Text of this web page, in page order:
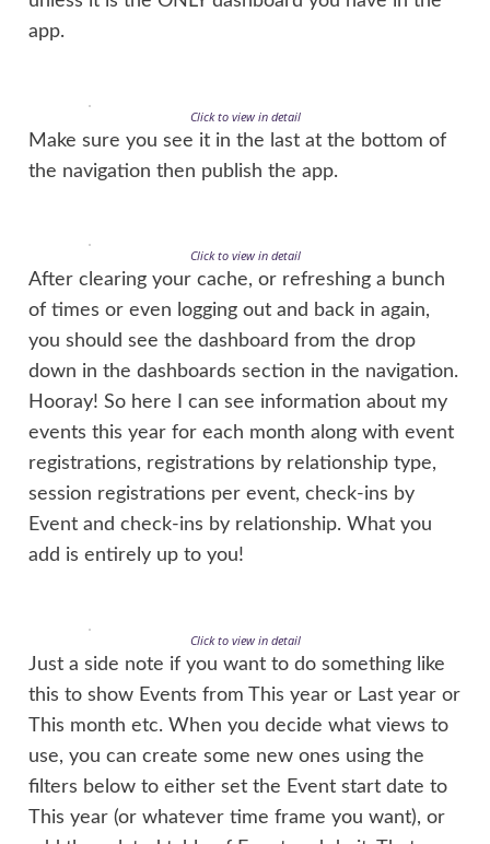
app.
Click to view in detail
Make sure you see it in the last at the bottom of
the navigation then publish the app.
Click to view in detail
After clearing your cache, or refreshing a bunch
of times or even logging out and back in again,
you should see the dashboard from the drop
down in the dashboards section in the navigation.
Hooray! So here I can see information about my
events this year for each month along with event
registrations, registrations by relationship type,
session registrations per event, check-ins by
Event and check-ins by relationship. What you
add is entirely up to you!
Click to view in detail
Just a side note if you want to do something like
this to show Events from This year or Last year or
This month etc. When you decide what views to
use, you can create some new ones using the
filters below to either set the Event start date to
This year (or whatever time frame you want), or